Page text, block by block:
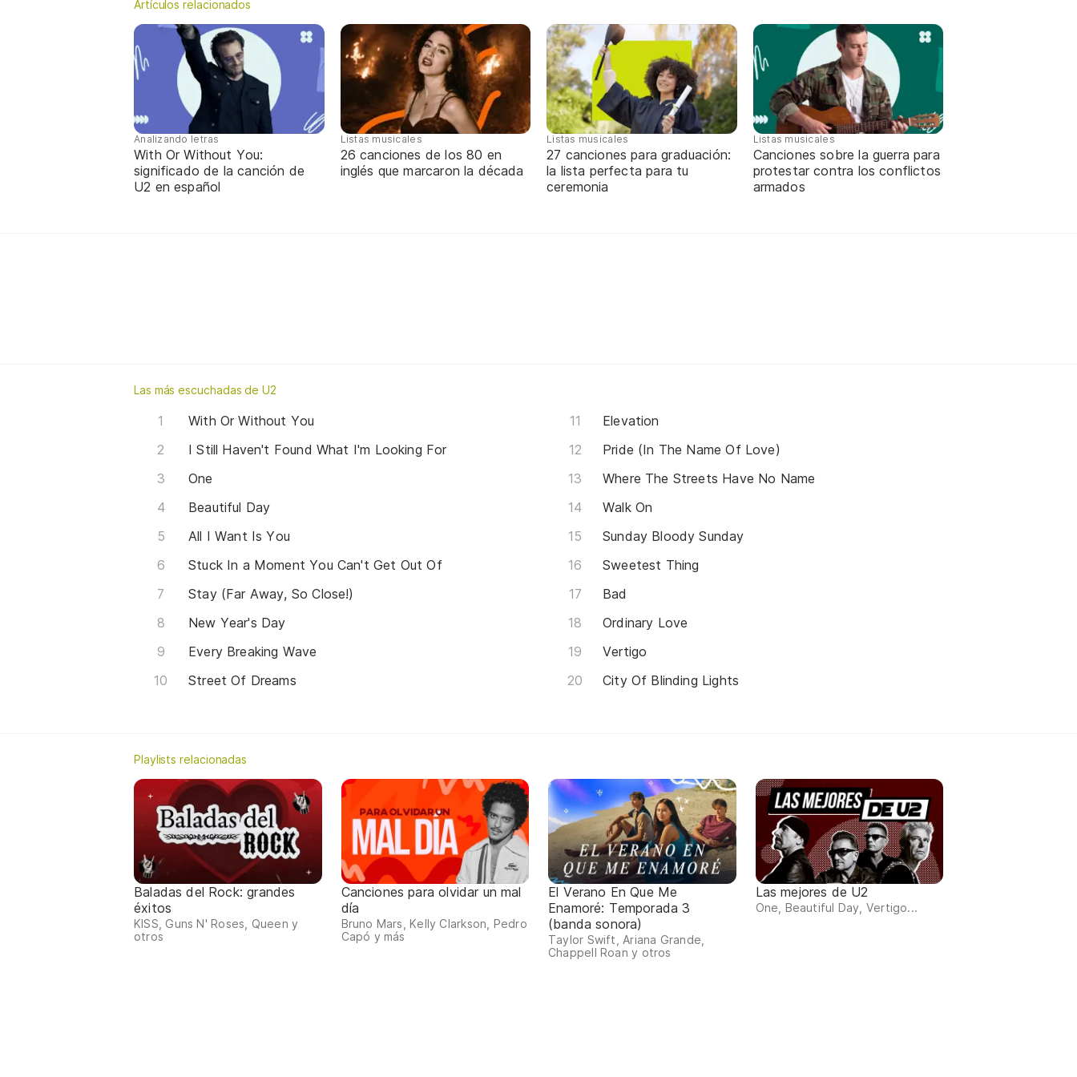
Artículos relacionados
Analizando letras
With Or Without You:
significado de la canción de
U2 en español
Listas musicales
26 canciones de los 80 en
inglés que marcaron la década
Listas musicales
27 canciones para graduación:
la lista perfecta para tu
ceremonia
Listas musicales
Canciones sobre la guerra para
protestar contra los conflictos
armados
Las más escuchadas de U2
With Or Without You
I Still Haven't Found What I'm Looking For
One
Beautiful Day
All I Want Is You
Stuck In a Moment You Can't Get Out Of
Stay (Far Away, So Close!)
New Year's Day
Every Breaking Wave
Street Of Dreams
Elevation
Pride (In The Name Of Love)
Where The Streets Have No Name
Walk On
Sunday Bloody Sunday
Sweetest Thing
Bad
Ordinary Love
Vertigo
City Of Blinding Lights
Playlists relacionadas
Baladas del Rock: grandes
éxitos
KISS, Guns N' Roses, Queen y
otros
Canciones para olvidar un mal
día
Bruno Mars, Kelly Clarkson, Pedro
Capó y más
El Verano En Que Me
Enamoré: Temporada 3
(banda sonora)
Taylor Swift, Ariana Grande,
Chappell Roan y otros
Las mejores de U2
One, Beautiful Day, Vertigo...